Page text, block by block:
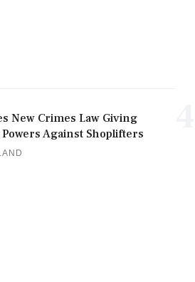
New Crimes Law Giving
Against Shoplifters